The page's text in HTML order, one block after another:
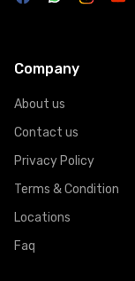
Company
About us
Contact us
Privacy Policy
Terms & Condition
Locations
Faq